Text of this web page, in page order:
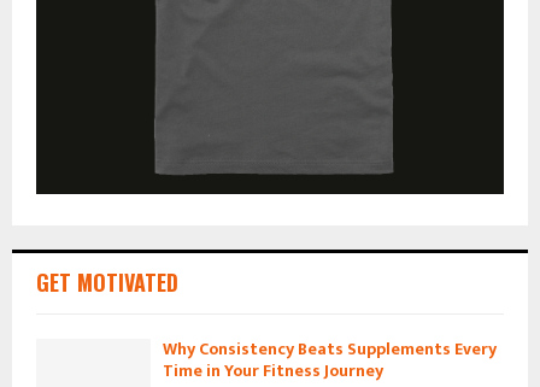
GET MOTIVATED
Why Consistency Beats Supplements Every
Time in Your Fitness Journey